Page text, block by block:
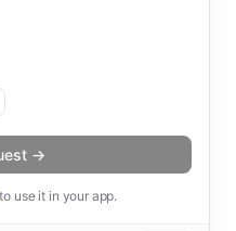
→
to use it in your app.